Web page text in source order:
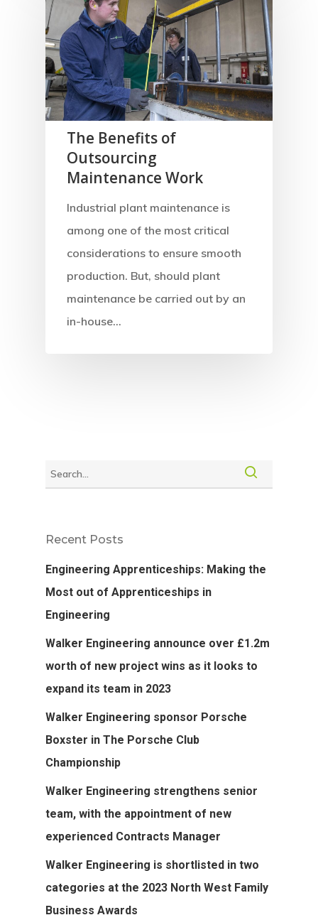
The Benefits of
Outsourcing
Maintenance Work
Industrial plant maintenance is
among one of the most critical
considerations to ensure smooth
production. But, should plant
maintenance be carried out by an
in-house…
Recent Posts
Engineering Apprenticeships: Making the
Most out of Apprenticeships in
Engineering
Walker Engineering announce over £1.2m
worth of new project wins as it looks to
expand its team in 2023
Walker Engineering sponsor Porsche
Boxster in The Porsche Club
Championship
Walker Engineering strengthens senior
team, with the appointment of new
experienced Contracts Manager
Walker Engineering is shortlisted in two
categories at the 2023 North West Family
Business Awards
Home